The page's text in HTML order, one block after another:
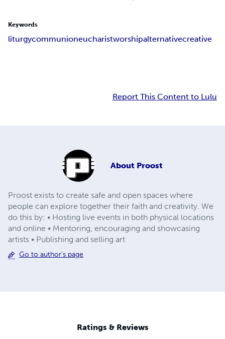
Keywords
liturgycommunioneucharistworshipalternativecreative
Report This Content to Lulu
About Proost
Proost exists to create safe and open spaces where
people can explore together their faith and creativity. We
do this by: • Hosting live events in both physical locations
and online • Mentoring, encouraging and showcasing
artists • Publishing and selling art
Go to author's page
Ratings & Reviews